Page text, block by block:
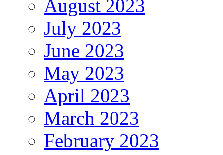
August 2023
July 2023
June 2023
May 2023
April 2023
March 2023
February 2023